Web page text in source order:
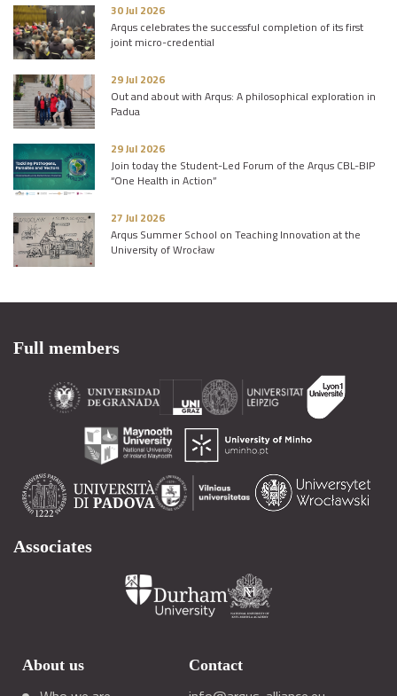
30 Jul 2026
Arqus celebrates the successful completion of its first
joint micro-credential
29 Jul 2026
Out and about with Arqus: A philosophical exploration in
Padua
29 Jul 2026
Join today the Student-Led Forum of the Arqus CBL-BIP
“One Health in Action”
27 Jul 2026
Arqus Summer School on Teaching Innovation at the
University of Wrocław
Full members
Associates
About us Contact